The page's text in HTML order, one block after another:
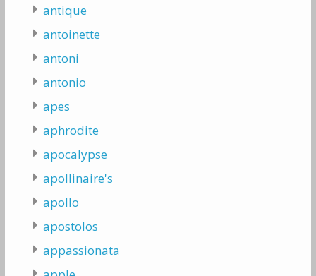
antique
antoinette
antoni
antonio
apes
aphrodite
apocalypse
apollinaire's
apollo
apostolos
appassionata